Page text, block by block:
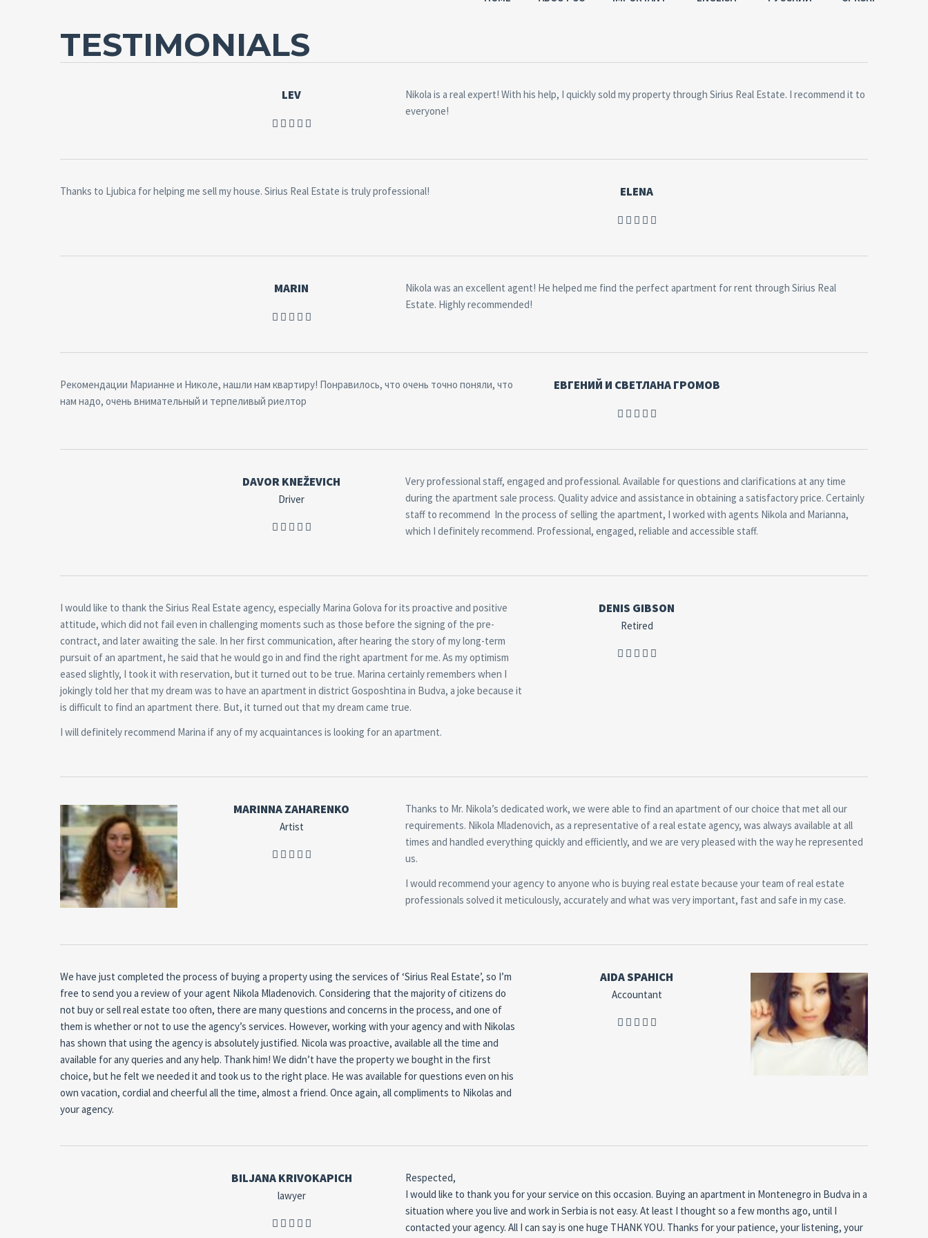
TESTIMONIALS
LEV
Nikola is a real expert! With his help, I quickly sold my property through Sirius Real Estate. I recommend it to
everyone!
ELENA
Thanks to Ljubica for helping me sell my house. Sirius Real Estate is truly professional!
MARIN
Nikola was an excellent agent! He helped me find the perfect apartment for rent through Sirius Real
Estate. Highly recommended!
ЕВГЕНИЙ И СВЕТЛАНА ГРОМОВ
Рекомендации Марианне и Николе, нашли нам квартиру! Понравилось, что очень точно поняли, что
нам надо, очень внимательный и терпеливый риелтор
DAVOR KNEŽEVICH
Driver
Very professional staff, engaged and professional. Available for questions and clarifications at any time
during the apartment sale process. Quality advice and assistance in obtaining a satisfactory price. Certainly
staff to recommend In the process of selling the apartment, I worked with agents Nikola and Marianna,
which I definitely recommend. Professional, engaged, reliable and accessible staff.
DENIS GIBSON
Retired
I would like to thank the Sirius Real Estate agency, especially Marina Golova for its proactive and positive
attitude, which did not fail even in challenging moments such as those before the signing of the pre-
contract, and later awaiting the sale. In her first communication, after hearing the story of my long-term
pursuit of an apartment, he said that he would go in and find the right apartment for me. As my optimism
eased slightly, I took it with reservation, but it turned out to be true. Marina certainly remembers when I
jokingly told her that my dream was to have an apartment in district Gosposhtina in Budva, a joke because it
is difficult to find an apartment there. But, it turned out that my dream came true.
I will definitely recommend Marina if any of my acquaintances is looking for an apartment.
MARINNA ZAHARENKO
Artist
Thanks to Mr. Nikola’s dedicated work, we were able to find an apartment of our choice that met all our
requirements. Nikola Mladenovich, as a representative of a real estate agency, was always available at all
times and handled everything quickly and efficiently, and we are very pleased with the way he represented
us.
I would recommend your agency to anyone who is buying real estate because your team of real estate
professionals solved it meticulously, accurately and what was very important, fast and safe in my case.
AIDA SPAHICH
Accountant
We have just completed the process of buying a property using the services of ‘Sirius Real Estate’, so I’m
free to send you a review of your agent Nikola Mladenovich. Considering that the majority of citizens do
not buy or sell real estate too often, there are many questions and concerns in the process, and one of
them is whether or not to use the agency’s services. However, working with your agency and with Nikolas
has shown that using the agency is absolutely justified. Nicola was proactive, available all the time and
available for any queries and any help. Thank him! We didn’t have the property we bought in the first
choice, but he felt we needed it and took us to the right place. He was available for questions even on his
own vacation, cordial and cheerful all the time, almost a friend. Once again, all compliments to Nikolas and
your agency.
BILJANA KRIVOKAPICH
lawyer
Respected,
I would like to thank you for your service on this occasion. Buying an apartment in Montenegro in Budva in a
situation where you live and work in Serbia is not easy. At least I thought so a few months ago, until I
contacted your agency. All I can say is one huge THANK YOU. Thanks for your patience, your listening, your